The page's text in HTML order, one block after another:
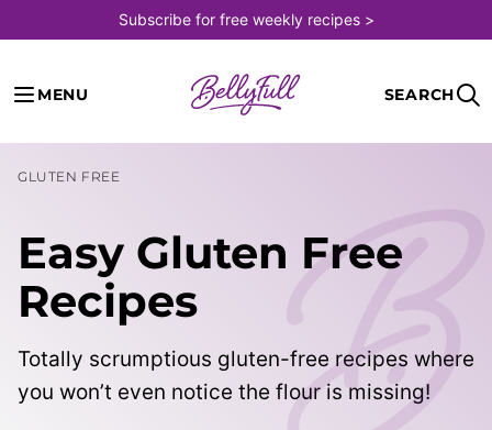
to
content
Subscribe for free weekly recipes >
MENU SEARCH
GLUTEN FREE
Easy Gluten Free
Recipes
Totally scrumptious gluten-free recipes where
you won’t even notice the flour is missing!